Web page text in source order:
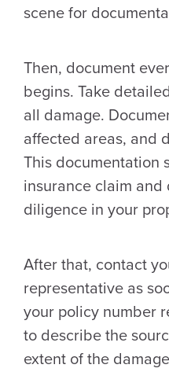
scene for
Then, document
begins. Take
all damage.
affected areas, and
This documentation
insurance claim and
diligence in your
After that, contact
representative as
your policy number
to describe the
extent of the